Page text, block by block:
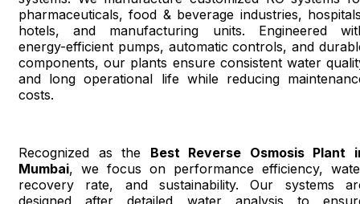
pharmaceuticals, food & beverage industries,
hotels, and manufacturing units. Engineered
energy-efficient pumps, automatic controls, and
components, our plants ensure consistent water
and long operational life while reducing
costs.
Recognized as the Best Reverse Osmosis Plant
Mumbai, we focus on performance efficiency,
recovery rate, and sustainability. Our systems
designed after detailed water analysis to